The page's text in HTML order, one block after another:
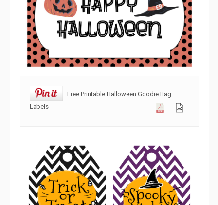
Free Printable Halloween Goodie Bag
Labels